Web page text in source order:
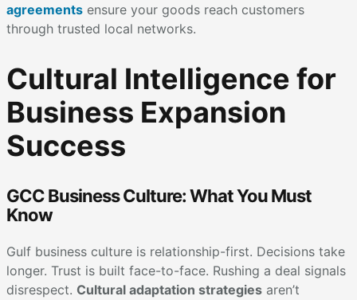
agreements ensure your goods reach customers
through trusted local networks.
Cultural Intelligence for
Business Expansion
Success
GCC Business Culture: What You Must
Know
Gulf business culture is relationship-first. Decisions take
longer. Trust is built face-to-face. Rushing a deal signals
disrespect. Cultural adaptation strategies aren’t